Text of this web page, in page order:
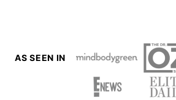
AS SEEN IN